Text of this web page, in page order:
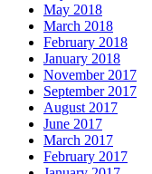
May 2018
March 2018
February 2018
January 2018
November 2017
September 2017
August 2017
June 2017
March 2017
February 2017